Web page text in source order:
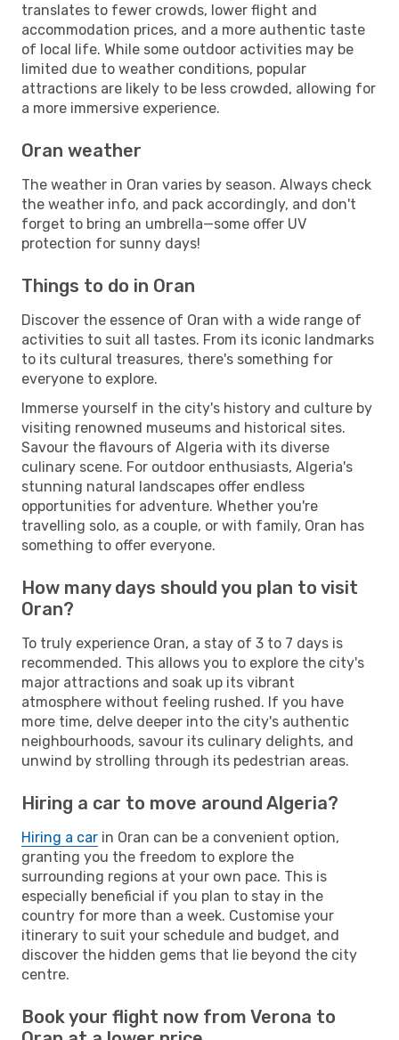
translates to fewer crowds, lower flight and
accommodation prices, and a more authentic taste
of local life. While some outdoor activities may be
limited due to weather conditions, popular
attractions are likely to be less crowded, allowing for
a more immersive experience.
Oran weather
The weather in Oran varies by season. Always check
the weather info, and pack accordingly, and don't
forget to bring an umbrella—some offer UV
protection for sunny days!
Things to do in Oran
Discover the essence of Oran with a wide range of
activities to suit all tastes. From its iconic landmarks
to its cultural treasures, there's something for
everyone to explore.
Immerse yourself in the city's history and culture by
visiting renowned museums and historical sites.
Savour the flavours of Algeria with its diverse
culinary scene. For outdoor enthusiasts, Algeria's
stunning natural landscapes offer endless
opportunities for adventure. Whether you're
travelling solo, as a couple, or with family, Oran has
something to offer everyone.
How many days should you plan to visit
Oran?
To truly experience Oran, a stay of 3 to 7 days is
recommended. This allows you to explore the city's
major attractions and soak up its vibrant
atmosphere without feeling rushed. If you have
more time, delve deeper into the city's authentic
neighbourhoods, savour its culinary delights, and
unwind by strolling through its pedestrian areas.
Hiring a car to move around Algeria?
Hiring a car in Oran can be a convenient option,
granting you the freedom to explore the
surrounding regions at your own pace. This is
especially beneficial if you plan to stay in the
country for more than a week. Customise your
itinerary to suit your schedule and budget, and
discover the hidden gems that lie beyond the city
centre.
Book your flight now from Verona to